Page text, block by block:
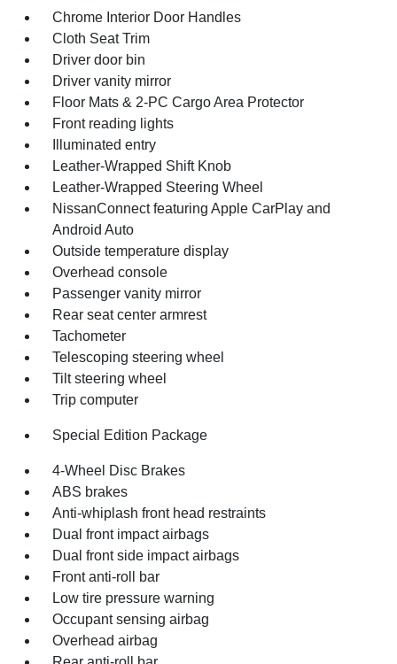
Chrome Interior Door Handles
Cloth Seat Trim
Driver door bin
Driver vanity mirror
Floor Mats & 2-PC Cargo Area Protector
Front reading lights
Illuminated entry
Leather-Wrapped Shift Knob
Leather-Wrapped Steering Wheel
NissanConnect featuring Apple CarPlay and
Android Auto
Outside temperature display
Overhead console
Passenger vanity mirror
Rear seat center armrest
Tachometer
Telescoping steering wheel
Tilt steering wheel
Trip computer
Special Edition Package
4-Wheel Disc Brakes
ABS brakes
Anti-whiplash front head restraints
Dual front impact airbags
Dual front side impact airbags
Front anti-roll bar
Low tire pressure warning
Occupant sensing airbag
Overhead airbag